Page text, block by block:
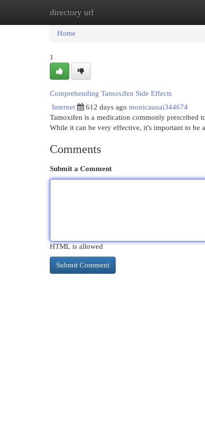
directory url
Home
Home
1
Comprehending Tamoxifen Side Effects
Internet
612 days ago monicauuai344674
Tamoxifen is a medication commonly prescribed
While it can be very effective, it's important to be
Comments
Submit a Comment
HTML is allowed